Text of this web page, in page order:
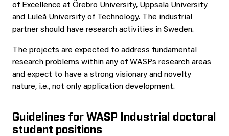
of Excellence at Örebro University, Uppsala University
and Luleå University of Technology. The industrial
partner should have research activities in Sweden.
The projects are expected to address fundamental
research problems within any of WASPs research areas
and expect to have a strong visionary and novelty
nature, i.e., not only application development.
Guidelines for WASP Industrial doctoral
student positions